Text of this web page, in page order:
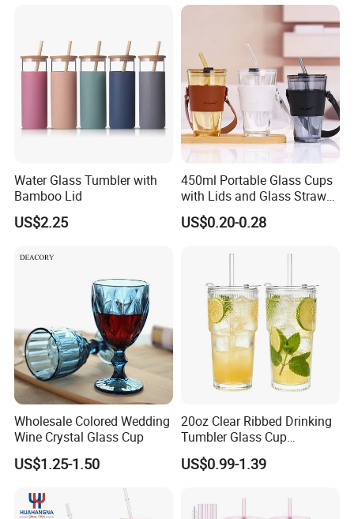
Water Glass Tumbler with
Bamboo Lid
US$2.25
450ml Portable Glass Cups
with Lids and Glass Straws
Thicken Iced Coffee Cup
Glass Cup with Sleeve for
US$0.20-0.28
Wholesale Colored Wedding
Wine Crystal Glass Cup
US$1.25-1.50
20oz Clear Ribbed Drinking
Tumbler Glass Cup
Glassware with Lid Straw
for Iced Coffee Beverage
US$0.99-1.39